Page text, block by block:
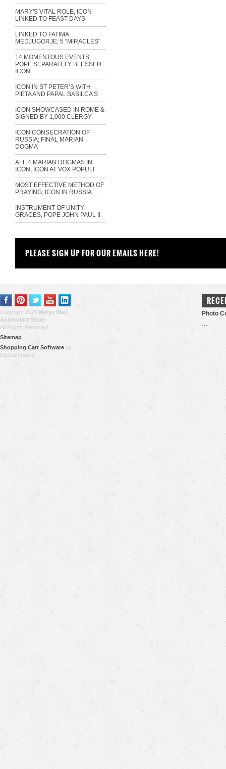
MARY'S VITAL ROLE, ICON
LINKED TO FEAST DAYS
LINKED TO FATIMA,
MEDJUGORJE; 5 "MIRACLES"
14 MOMENTOUS EVENTS;
POPE SEPARATELY BLESSED
ICON
ICON IN ST PETER’S WITH
PIETA AND PAPAL BASILCA’S
ICON SHOWCASED IN ROME &
SIGNED BY 1,000 CLERGY
ICON CONSECRATION OF
RUSSIA; FINAL MARIAN
DOGMA
ALL 4 MARIAN DOGMAS IN
ICON; ICON AT VOX POPULI
MOST EFFECTIVE METHOD OF
PRAYING; ICON IN RUSSIA
INSTRUMENT OF UNITY,
GRACES, POPE JOHN PAUL II
PLEASE SIGN UP FOR OUR EMAILS HERE!
Copyright 2026 Marys Way
Apostolate Store
All Rights Reserved.
Sitemap
Shopping Cart Software by
BigCommerce
Photo
…